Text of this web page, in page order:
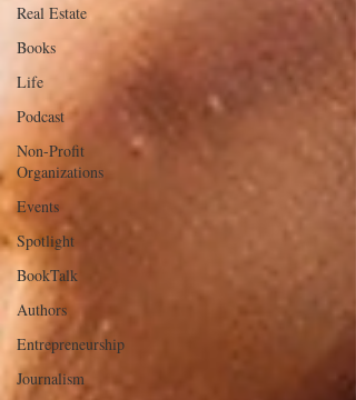
Real Estate
Books
Life
Podcast
Non-Profit
Organizations
Events
Spotlight
BookTalk
Authors
Entrepreneurship
Journalism